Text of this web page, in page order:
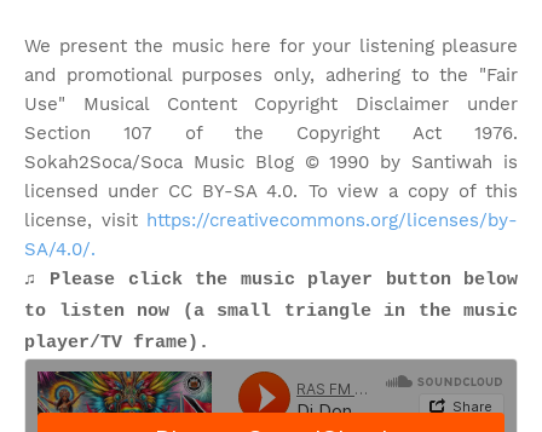
We present the music here for your listening pleasure
and promotional purposes only, adhering to the "Fair
Use" Musical Content Copyright Disclaimer under
Section 107 of the Copyright Act 1976.
Sokah2Soca/Soca Music Blog © 1990 by Santiwah is
licensed under CC BY-SA 4.0. To view a copy of this
license, visit https://creativecommons.org/licenses/by-
SA/4.0/.
♫ Please click the music player button below
to listen now (a small triangle in the music
player/TV frame).